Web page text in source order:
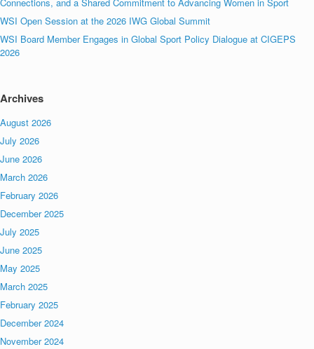
WSI Open Session at the 2026 IWG Global Summit
WSI Board Member Engages in Global Sport Policy Dialogue at CIGEPS
2026
Archives
August 2026
July 2026
June 2026
March 2026
February 2026
December 2025
July 2025
June 2025
May 2025
March 2025
February 2025
December 2024
November 2024